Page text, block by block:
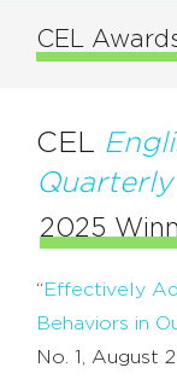
CEL
CEL
Quarterly
2025
“Effectively
Behaviors in
No. 1, August